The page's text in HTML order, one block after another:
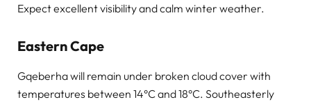
Expect excellent visibility and calm winter weather.
Eastern Cape
Gqeberha will remain under broken cloud cover with
temperatures between 14°C and 18°C. Southeasterly